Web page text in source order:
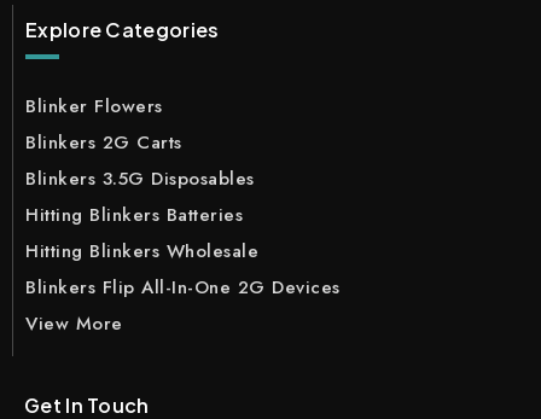
Explore Categories
Blinker Flowers
Blinkers 2G Carts
Blinkers 3.5G Disposables
Hitting Blinkers Batteries
Hitting Blinkers Wholesale
Blinkers Flip All-In-One 2G Devices
View More
Get In Touch